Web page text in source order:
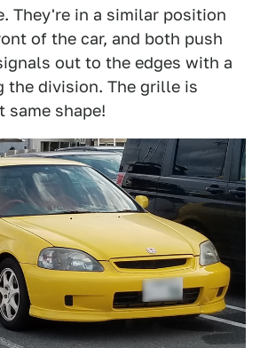
They're in a similar position
of the car, and both push
out to the edges with a
the division. The grille is
same shape!